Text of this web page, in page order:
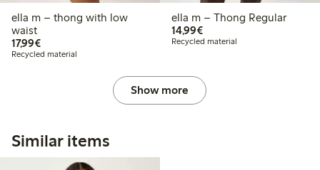
ella m – thong with low
waist
17,99€€17.99
Recycled material
ella m – Thong Regular
14,99€€14.99
Recycled material
Show more
Similar items